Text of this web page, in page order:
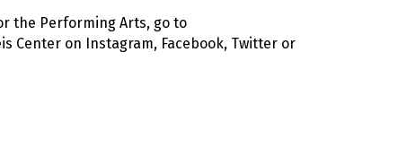
the Performing Arts, go to
Center on Instagram, Facebook, Twitter or